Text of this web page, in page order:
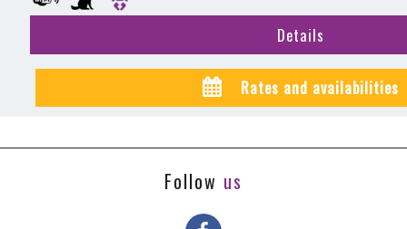
Details
Rates and availabilities
Follow us